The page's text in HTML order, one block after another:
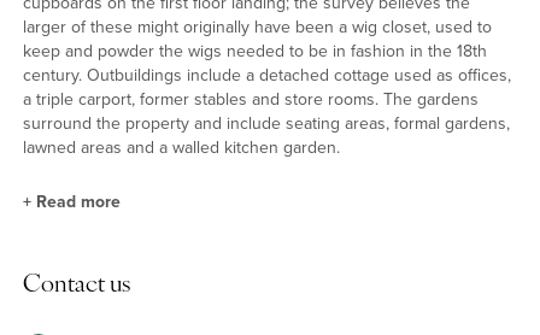
larger of these might originally have been a wig closet, used to
keep and powder the wigs needed to be in fashion in the 18th
century. Outbuildings include a detached cottage used as offices,
a triple carport, former stables and store rooms. The gardens
surround the property and include seating areas, formal gardens,
lawned areas and a walled kitchen garden.
The Grade Listing report on the property dates it to the late 17th
+ Read more
Contact us